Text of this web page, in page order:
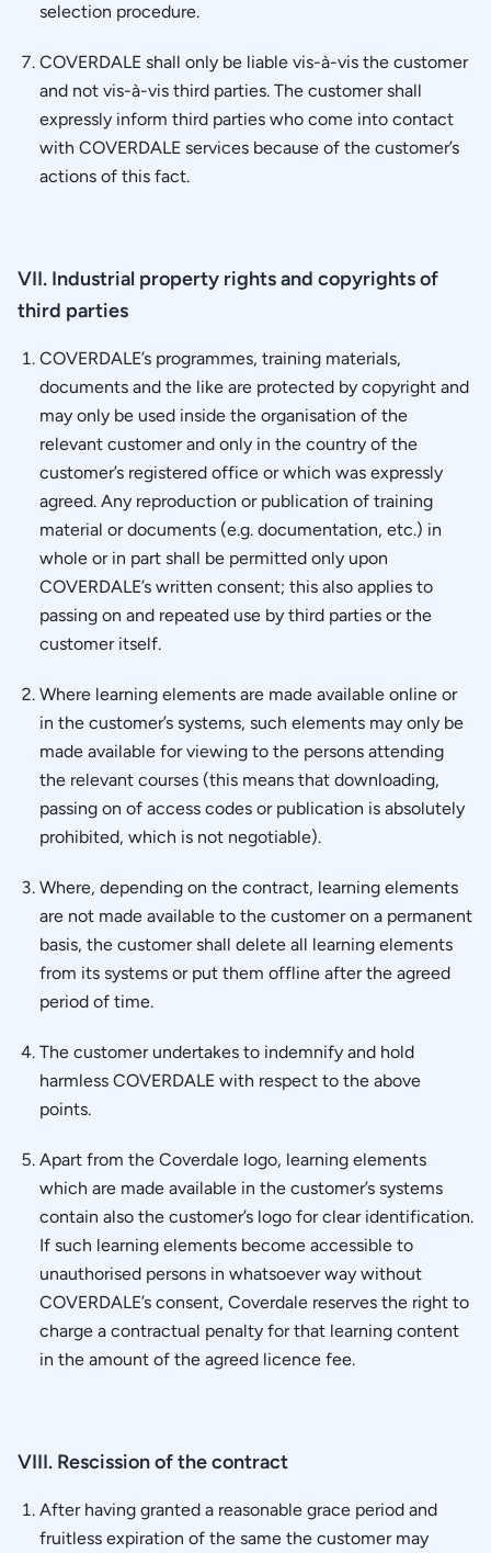
selection procedure.
COVERDALE shall only be liable vis-à-vis the customer
and not vis-à-vis third parties. The customer shall
expressly inform third parties who come into contact
with COVERDALE services because of the customer’s
actions of this fact.
VII. Industrial property rights and copyrights of
third parties
COVERDALE’s programmes, training materials,
documents and the like are protected by copyright and
may only be used inside the organisation of the
relevant customer and only in the country of the
customer’s registered office or which was expressly
agreed. Any reproduction or publication of training
material or documents (e.g. documentation, etc.) in
whole or in part shall be permitted only upon
COVERDALE’s written consent; this also applies to
passing on and repeated use by third parties or the
customer itself.
Where learning elements are made available online or
in the customer’s systems, such elements may only be
made available for viewing to the persons attending
the relevant courses (this means that downloading,
passing on of access codes or publication is absolutely
prohibited, which is not negotiable).
Where, depending on the contract, learning elements
are not made available to the customer on a permanent
basis, the customer shall delete all learning elements
from its systems or put them offline after the agreed
period of time.
The customer undertakes to indemnify and hold
harmless COVERDALE with respect to the above
points.
Apart from the Coverdale logo, learning elements
which are made available in the customer’s systems
contain also the customer’s logo for clear identification.
If such learning elements become accessible to
unauthorised persons in whatsoever way without
COVERDALE’s consent, Coverdale reserves the right to
charge a contractual penalty for that learning content
in the amount of the agreed licence fee.
VIII. Rescission of the contract
After having granted a reasonable grace period and
fruitless expiration of the same the customer may